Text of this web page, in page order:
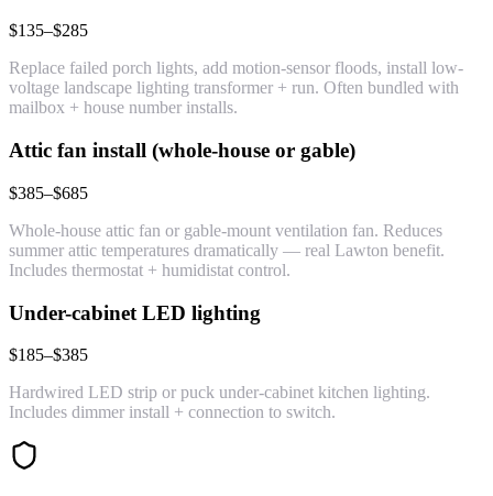
$135–$285
Replace failed porch lights, add motion-sensor floods, install low-
voltage landscape lighting transformer + run. Often bundled with
mailbox + house number installs.
Attic fan install (whole-house or gable)
$385–$685
Whole-house attic fan or gable-mount ventilation fan. Reduces
summer attic temperatures dramatically — real Lawton benefit.
Includes thermostat + humidistat control.
Under-cabinet LED lighting
$185–$385
Hardwired LED strip or puck under-cabinet kitchen lighting.
Includes dimmer install + connection to switch.